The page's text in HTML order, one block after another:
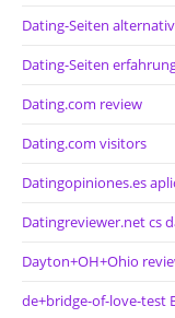
Dating-Seiten
Dating-Seiten
Dating.com review
Dating.com visitors
Datingopiniones.es
Datingreviewer.net cs
Dayton+OH+Ohio
de+bridge-of-love-test